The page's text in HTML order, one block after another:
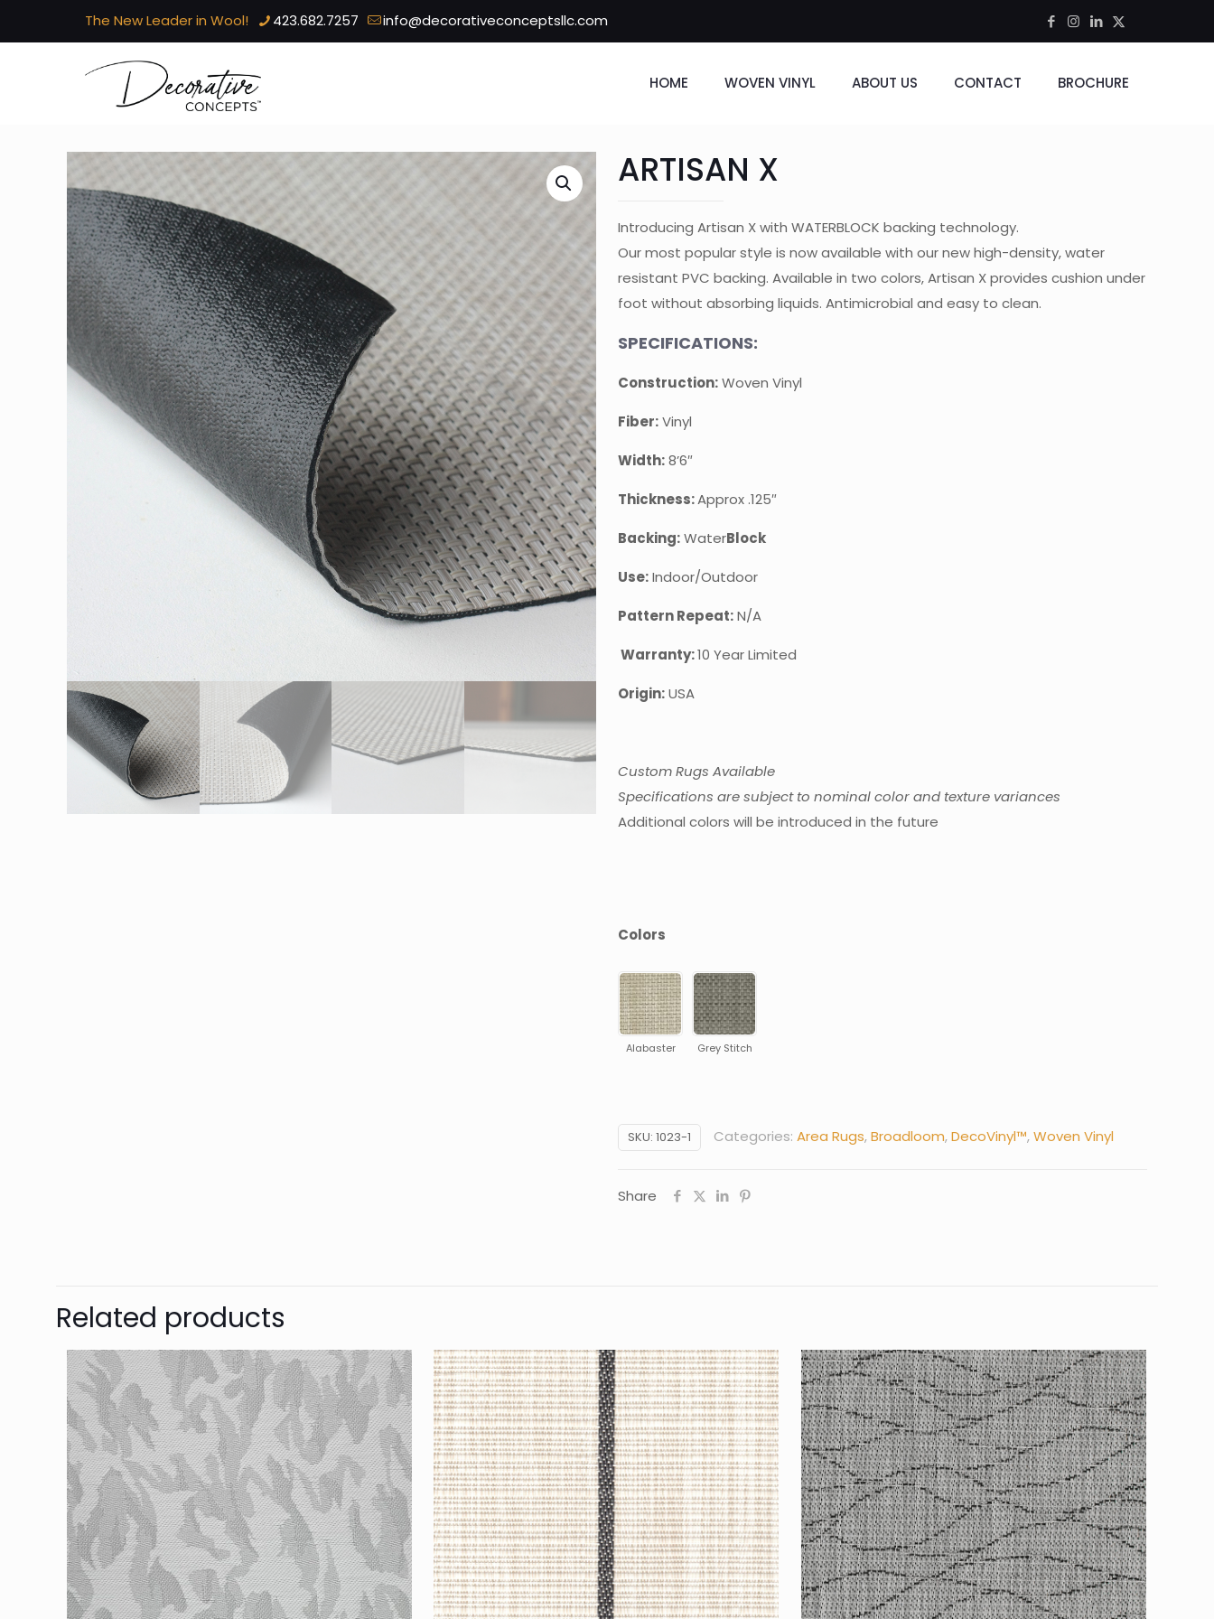
The New Leader in Wool! 423.682.7257 info@decorativeconceptsllc.com
HOME WOVEN VINYL ABOUT US CONTACT BROCHURE
ARTISAN X
Introducing Artisan X with WATERBLOCK backing technology.
Our most popular style is now available with our new high-density, water
resistant PVC backing. Available in two colors, Artisan X provides cushion under
foot without absorbing liquids. Antimicrobial and easy to clean.
SPECIFICATIONS:
Construction:Woven Vinyl
Fiber:Vinyl
Width:8’6″
Thickness:Approx .125″
Backing:WaterBlock
Use:Indoor/Outdoor
Pattern Repeat:N/A
Warranty:10 Year Limited
Origin:USA
Custom Rugs Available
Specifications are subject to nominal color and texture variances
Additional colors will be introduced in the future
Colors
Alabaster Grey Stitch
SKU: 1023-1 Categories: Area Rugs,Broadloom,DecoVinyl™,Woven Vinyl
Share
Related products